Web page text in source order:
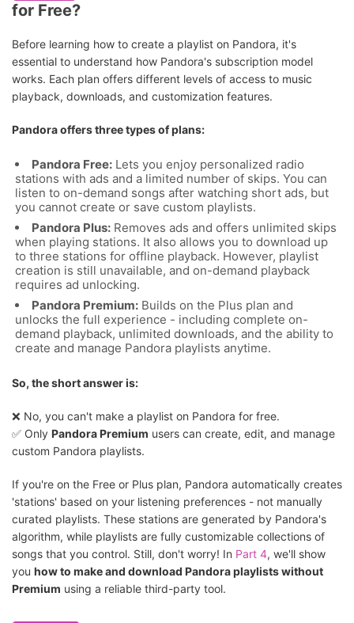
for Free?
Before learning how to create a playlist on Pandora, it's
essential to understand how Pandora's subscription model
works. Each plan offers different levels of access to music
playback, downloads, and customization features.
Pandora offers three types of plans:
Pandora Free: Lets you enjoy personalized radio
stations with ads and a limited number of skips. You can
listen to on-demand songs after watching short ads, but
you cannot create or save custom playlists.
Pandora Plus: Removes ads and offers unlimited skips
when playing stations. It also allows you to download up
to three stations for offline playback. However, playlist
creation is still unavailable, and on-demand playback
requires ad unlocking.
Pandora Premium: Builds on the Plus plan and
unlocks the full experience - including complete on-
demand playback, unlimited downloads, and the ability to
create and manage Pandora playlists anytime.
So, the short answer is:
❌ No, you can't make a playlist on Pandora for free.
✅ Only Pandora Premium users can create, edit, and manage
custom Pandora playlists.
If you're on the Free or Plus plan, Pandora automatically creates
'stations' based on your listening preferences - not manually
curated playlists. These stations are generated by Pandora's
algorithm, while playlists are fully customizable collections of
songs that you control. Still, don't worry! In Part 4, we'll show
you how to make and download Pandora playlists without
Premium using a reliable third-party tool.